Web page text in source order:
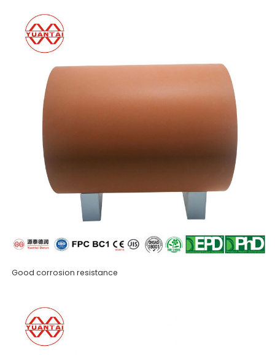
Good corrosion resistance